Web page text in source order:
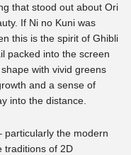
that stood out about Ori
If Ni no Kuni was
this is the spirit of Ghibli
packed into the screen
with vivid greens
and a sense of
into the distance.
particularly the modern
traditions of 2D